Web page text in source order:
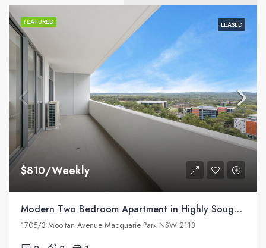
FEATURED LEASED
$810/Weekly
Modern Two Bedroom Apartment in Highly Sought Macquarie Park Village
1705/3 Mooltan Avenue Macquarie Park NSW 2113